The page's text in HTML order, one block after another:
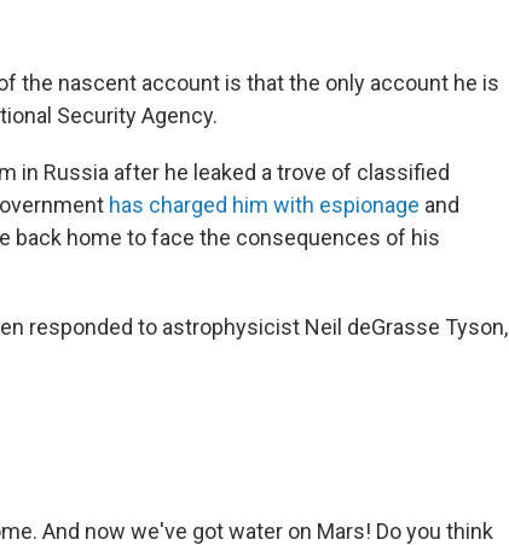
the nascent account is that the only account he is
Security Agency.
in Russia after he leaked a trove of classified
has charged him with espionage and
back home to face the consequences of his
responded to astrophysicist Neil deGrasse Tyson,
And now we've got water on Mars! Do you think